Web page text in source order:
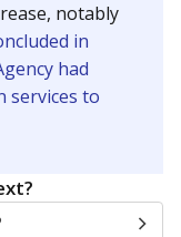
notably
in
had
services to